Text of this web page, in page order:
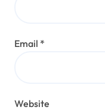
Email *
Website